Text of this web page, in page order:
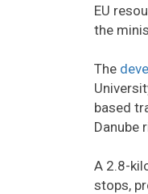
EU
the
The
based
Danube
A 2.8-
stops,